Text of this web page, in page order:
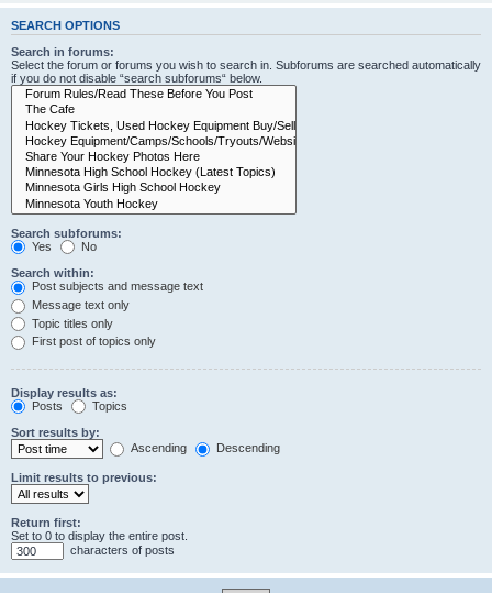
SEARCH OPTIONS
Search in forums:
Select the forum or forums you wish to search in. Subforums are searched automatically
if you do not disable “search subforums“ below.
Search subforums:
Yes
No
Search within:
Post subjects and message text
Message text only
Topic titles only
First post of topics only
Display results as:
Posts
Topics
Sort results by:
Ascending
Descending
Limit results to previous:
Return first:
Set to 0 to display the entire post.
characters of posts